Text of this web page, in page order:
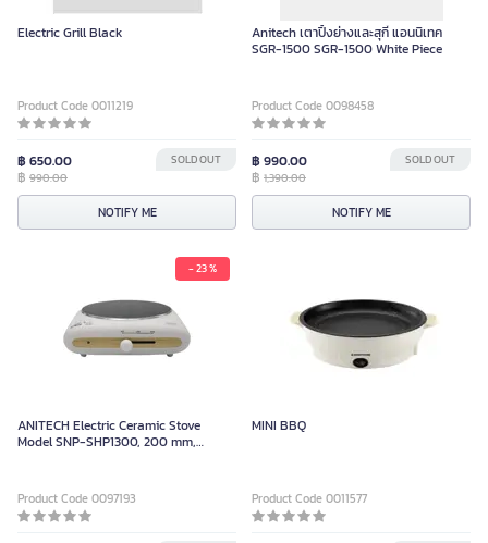
Electric Grill Black
Product Code 0011219
฿ 650.00
฿ 990.00
SOLD OUT
NOTIFY ME
Anitech เตาปิ้งย่างและสุกี้ แอนนิเทค
SGR-1500 SGR-1500 White Piece
Product Code 0098458
฿ 990.00
฿ 1,390.00
SOLD OUT
NOTIFY ME
- 23 %
ANITECH Electric Ceramic Stove
Model SNP-SHP1300, 200 mm,
Product Code 0097193
MINI BBQ
Product Code 0011577